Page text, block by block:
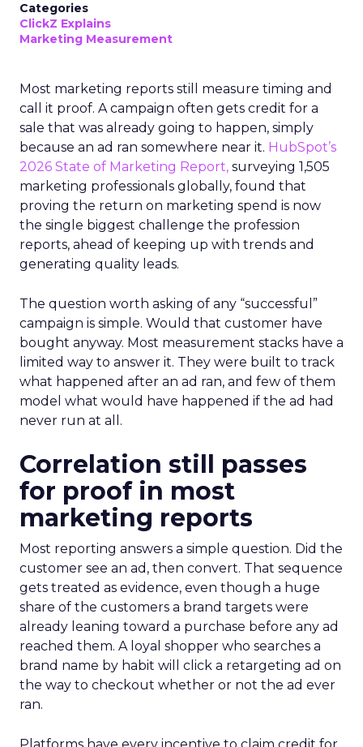
Categories
ClickZ Explains
Marketing Measurement
Most marketing reports still measure timing and
call it proof. A campaign often gets credit for a
sale that was already going to happen, simply
because an ad ran somewhere near it. HubSpot’s
2026 State of Marketing Report, surveying 1,505
marketing professionals globally, found that
proving the return on marketing spend is now
the single biggest challenge the profession
reports, ahead of keeping up with trends and
generating quality leads.
The question worth asking of any “successful”
campaign is simple. Would that customer have
bought anyway. Most measurement stacks have a
limited way to answer it. They were built to track
what happened after an ad ran, and few of them
model what would have happened if the ad had
never run at all.
Correlation still passes
for proof in most
marketing reports
Most reporting answers a simple question. Did the
customer see an ad, then convert. That sequence
gets treated as evidence, even though a huge
share of the customers a brand targets were
already leaning toward a purchase before any ad
reached them. A loyal shopper who searches a
brand name by habit will click a retargeting ad on
the way to checkout whether or not the ad ever
ran.